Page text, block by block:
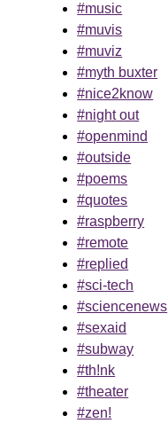
#music
#muvis
#muviz
#myth buxter
#nice2know
#night out
#openmind
#outside
#poems
#quotes
#raspberry
#remote
#replied
#sci-tech
#sciencenews
#sexaid
#subway
#th!nk
#theater
#zen!